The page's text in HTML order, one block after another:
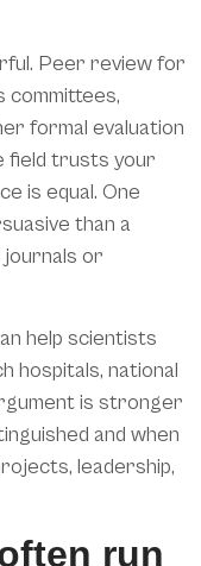
Peer review for
committees,
formal evaluation
field trusts your
is equal. One
than a
or
help scientists
hospitals, national
is stronger
and when
leadership,
run